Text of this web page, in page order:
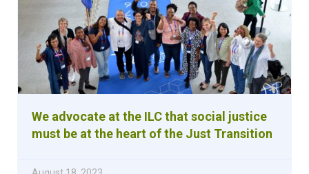
We advocate at the ILC that social justice
must be at the heart of the Just Transition